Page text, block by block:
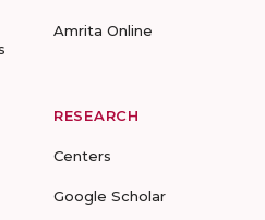
Amrita Online
RESEARCH
Centers
Google Scholar